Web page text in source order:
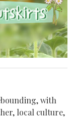
with
local culture,